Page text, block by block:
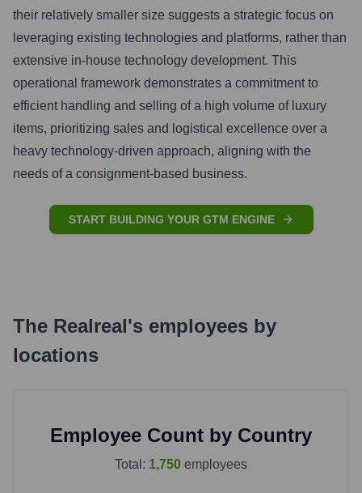
their relatively smaller size suggests a strategic focus on
leveraging existing technologies and platforms, rather than
extensive in-house technology development. This
operational framework demonstrates a commitment to
efficient handling and selling of a high volume of luxury
items, prioritizing sales and logistical excellence over a
heavy technology-driven approach, aligning with the
needs of a consignment-based business.
START BUILDING YOUR GTM ENGINE
The Realreal's employees by
locations
Employee Count by Country
Total: 1,750 employees